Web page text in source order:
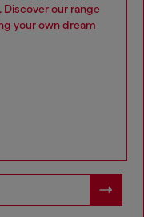
our range
your own dream